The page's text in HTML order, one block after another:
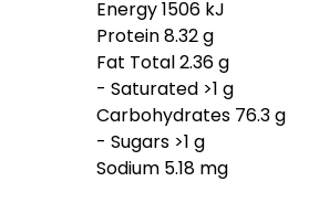
Energy 1506 kJ
Protein 8.32 g
Fat Total 2.36 g
- Saturated >1 g
Carbohydrates 76.3 g
- Sugars >1 g
Sodium 5.18 mg